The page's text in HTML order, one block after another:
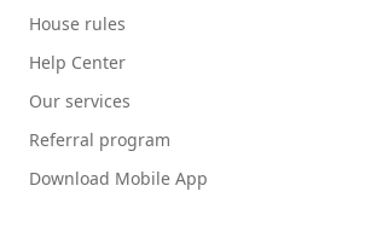
House rules
Help Center
Our services
Referral program
Download Mobile App